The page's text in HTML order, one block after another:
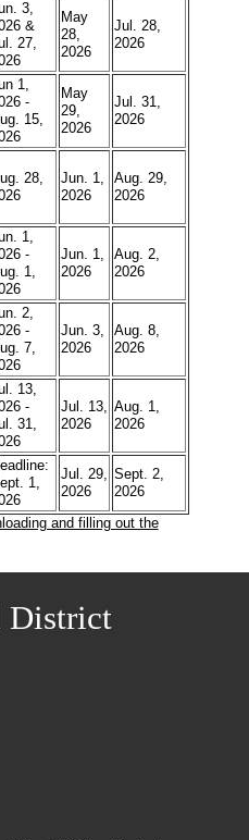
3,
&
27,
May
28,
2026
Jul. 28,
2026
1,
-
15,
May
29,
2026
Jul. 31,
2026
28,
Jun. 1,
2026
Aug. 29,
2026
1,
-
1,
Jun. 1,
2026
Aug. 2,
2026
2,
-
7,
Jun. 3,
2026
Aug. 8,
2026
13,
-
31,
Jul. 13,
2026
Aug. 1,
2026
1,
Jul. 29,
2026
Sept. 2,
2026
and filling out the
District